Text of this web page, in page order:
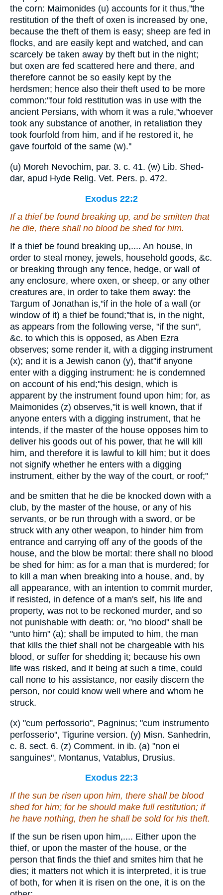
the corn: Maimonides (u) accounts for it thus,"the
restitution of the theft of oxen is increased by one,
because the theft of them is easy; sheep are fed in
flocks, and are easily kept and watched, and can
scarcely be taken away by theft but in the night;
but oxen are fed scattered here and there, and
therefore cannot be so easily kept by the
herdsmen; hence also their theft used to be more
common:''four fold restitution was in use with the
ancient Persians, with whom it was a rule,"whoever
took any substance of another, in retaliation they
took fourfold from him, and if he restored it, he
gave fourfold of the same (w).''
(u) Moreh Nevochim, par. 3. c. 41. (w) Lib. Shed-
dar, apud Hyde Relig. Vet. Pers. p. 472.
Exodus 22:2
If a thief be found breaking up, and be smitten that
he die, there shallno blood be shedfor him.
If a thief be found breaking up,.... An house, in
order to steal money, jewels, household goods, &c.
or breaking through any fence, hedge, or wall of
any enclosure, where oxen, or sheep, or any other
creatures are, in order to take them away: the
Targum of Jonathan is,"if in the hole of a wall (or
window of it) a thief be found;''that is, in the night,
as appears from the following verse, "if the sun",
&c. to which this is opposed, as Aben Ezra
observes; some render it, with a digging instrument
(x); and it is a Jewish canon (y), that"if anyone
enter with a digging instrument: he is condemned
on account of his end;''his design, which is
apparent by the instrument found upon him; for, as
Maimonides (z) observes,"it is well known, that if
anyone enters with a digging instrument, that he
intends, if the master of the house opposes him to
deliver his goods out of his power, that he will kill
him, and therefore it is lawful to kill him; but it does
not signify whether he enters with a digging
instrument, either by the way of the court, or roof;"
and be smitten that he die be knocked down with a
club, by the master of the house, or any of his
servants, or be run through with a sword, or be
struck with any other weapon, to hinder him from
entrance and carrying off any of the goods of the
house, and the blow be mortal: there shall no blood
be shed for him: as for a man that is murdered; for
to kill a man when breaking into a house, and, by
all appearance, with an intention to commit murder,
if resisted, in defence of a man's self, his life and
property, was not to be reckoned murder, and so
not punishable with death: or, "no blood" shall be
"unto him" (a); shall be imputed to him, the man
that kills the thief shall not be chargeable with his
blood, or suffer for shedding it; because his own
life was risked, and it being at such a time, could
call none to his assistance, nor easily discern the
person, nor could know well where and whom he
struck.
(x) "cum perfossorio", Pagninus; "cum instrumento
perfosserio", Tigurine version. (y) Misn. Sanhedrin,
c. 8. sect. 6. (z) Comment. in ib. (a) "non ei
sanguines", Montanus, Vatablus, Drusius.
Exodus 22:3
If the sun be risen upon him, there shall be blood
shedfor him; forhe should make full restitution; if
he have nothing, then he shall be sold for his theft.
If the sun be risen upon him,.... Either upon the
thief, or upon the master of the house, or the
person that finds the thief and smites him that he
dies; it matters not which it is interpreted, it is true
of both, for when it is risen on the one, it is on the